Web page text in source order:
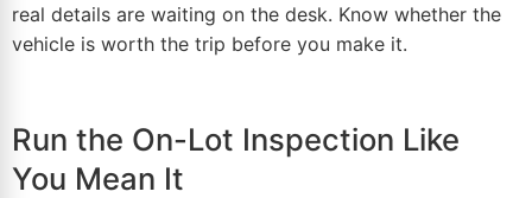
real details are waiting on the desk. Know whether the
vehicle is worth the trip before you make it.
Run the On-Lot Inspection Like
You Mean It